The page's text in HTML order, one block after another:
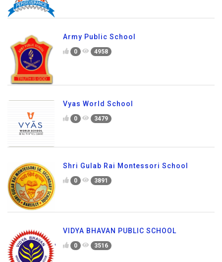
Army Public School
0 4958
Vyas World School
0 3479
Shri Gulab Rai Montessori School
0 3891
VIDYA BHAVAN PUBLIC SCHOOL
0 3516